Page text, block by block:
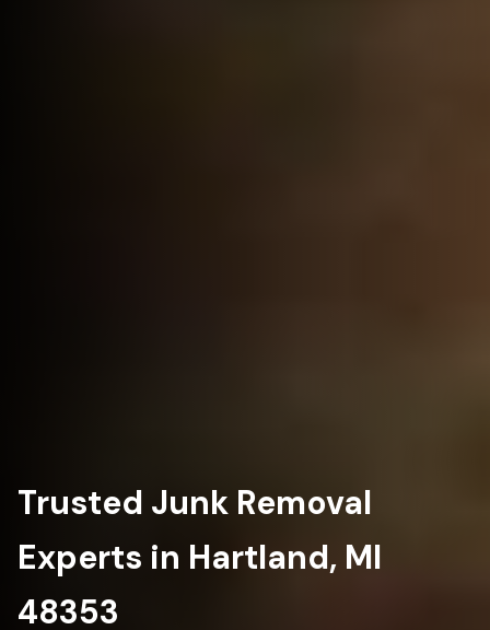
Trusted Junk Removal
Experts in Hartland, MI
48353